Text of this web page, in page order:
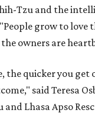
Tzu and the
grow to love
owners are
the quicker you get
said Teresa
and Lhasa Apso